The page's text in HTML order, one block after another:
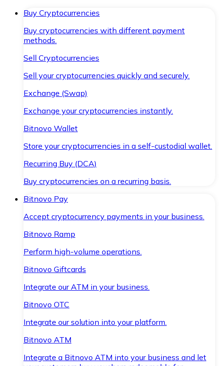
Buy Cryptocurrencies
Buy cryptocurrencies with different payment
methods.
Sell Cryptocurrencies
Sell your cryptocurrencies quickly and securely.
Exchange (Swap)
Exchange your cryptocurrencies instantly.
Bitnovo Wallet
Store your cryptocurrencies in a self-custodial wallet.
Recurring Buy (DCA)
Buy cryptocurrencies on a recurring basis.
Bitnovo Pay
Accept cryptocurrency payments in your business.
Bitnovo Ramp
Perform high-volume operations.
Bitnovo Giftcards
Integrate our ATM in your business.
Bitnovo OTC
Integrate our solution into your platform.
Bitnovo ATM
Integrate a Bitnovo ATM into your business and let